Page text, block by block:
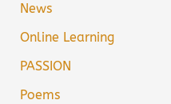
News
Online Learning
PASSION
Poems